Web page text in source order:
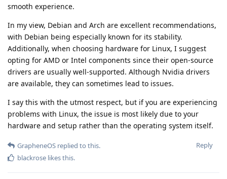
smooth experience.
In my view, Debian and Arch are excellent recommendations,
with Debian being especially known for its stability.
Additionally, when choosing hardware for Linux, I suggest
opting for AMD or Intel components since their open-source
drivers are usually well-supported. Although Nvidia drivers
are available, they can sometimes lead to issues.
I say this with the utmost respect, but if you are experiencing
problems with Linux, the issue is most likely due to your
hardware and setup rather than the operating system itself.
Reply
GrapheneOS replied to this.
blackrose likes this.